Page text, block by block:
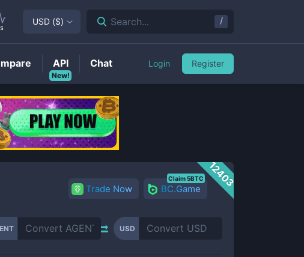
12403
Trade Now BC.Game
Claim 5BTC
USD
USD ($) Search... /
New!
API Chat Login Register